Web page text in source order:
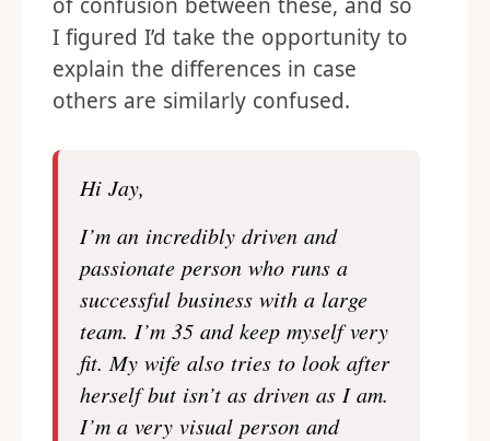
I figured I’d take the opportunity to
explain the differences in case
others are similarly confused.
Hi Jay,
I’m an incredibly driven and
passionate person who runs a
successful business with a large
team. I’m 35 and keep myself very
fit. My wife also tries to look after
herself but isn’t as driven as I am.
I’m a very visual person and